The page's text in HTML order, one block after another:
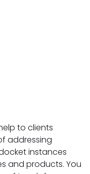
to clients
addressing
instances
and products. You